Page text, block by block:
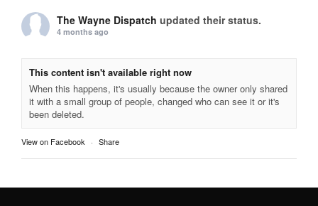
The Wayne Dispatch updated their status.
4 months ago
This content isn't available right now
When this happens, it's usually because the owner only shared
it with a small group of people, changed who can see it or it's
been deleted.
View on Facebook · Share